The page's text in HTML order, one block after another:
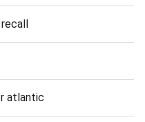
atlantic